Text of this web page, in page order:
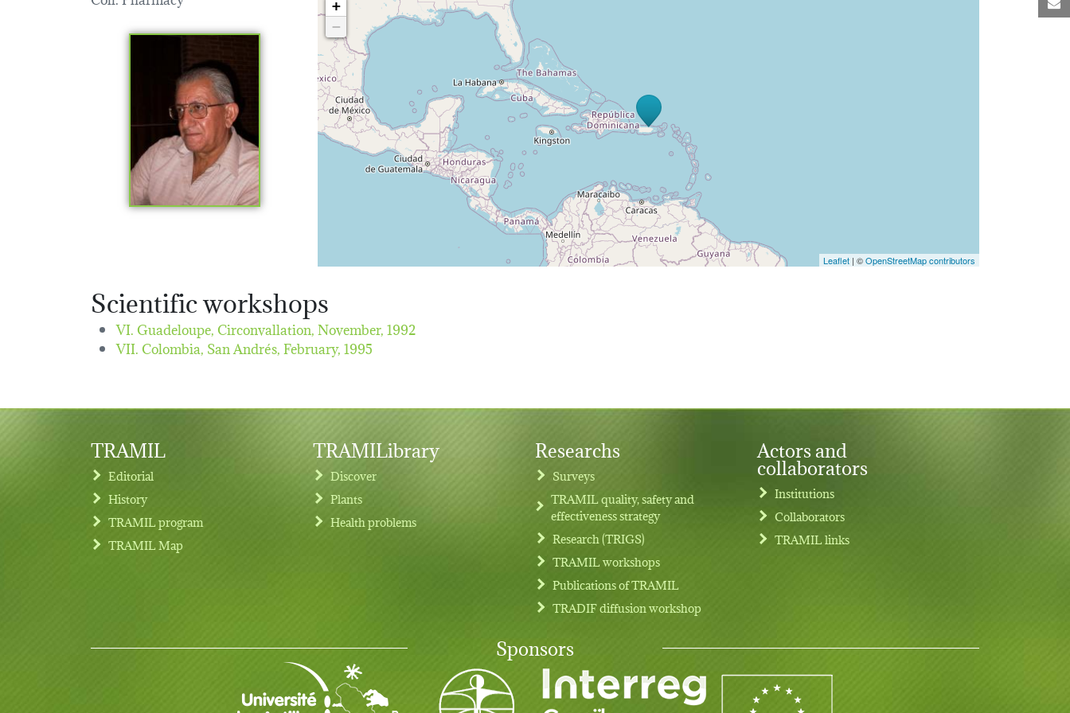
+
−
Leaflet | ©OpenStreetMap contributors
Scientific workshops
VI. Guadeloupe, Circonvallation,November, 1992
VII. Colombia, San Andrés,February, 1995
Footer menu
TRAMIL
Editorial
History
TRAMIL program
TRAMIL Map
TRAMILibrary
Discover
Plants
Health problems
Researchs
Surveys
TRAMIL quality, safety and
effectiveness strategy
Research (TRIGS)
TRAMIL workshops
Publications of TRAMIL
TRADIF diffusion workshop
Actors and
collaborators
Institutions
Collaborators
TRAMIL links
Sponsors